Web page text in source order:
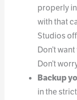
properly
with that
Studios
Don’t
Don’t
Backup
in the